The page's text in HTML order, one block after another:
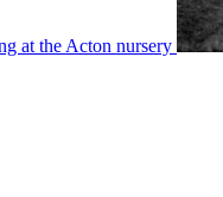
at the Acton nursery